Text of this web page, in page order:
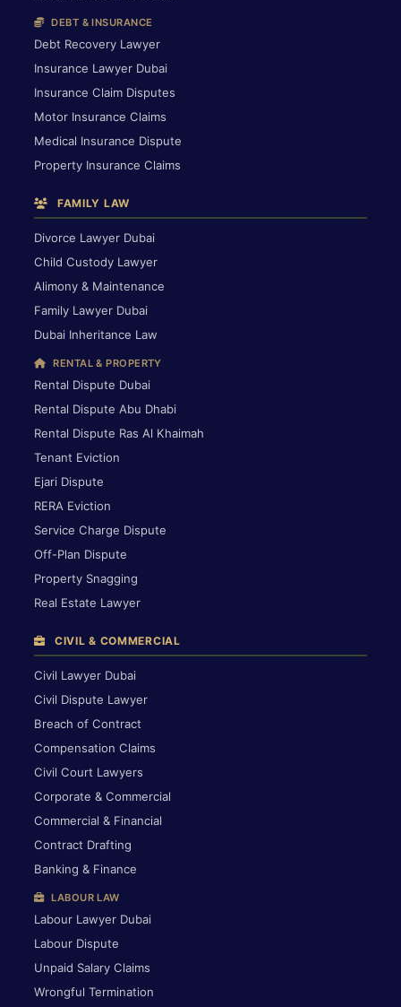
DEBT & INSURANCE
Debt Recovery Lawyer
Insurance Lawyer Dubai
Insurance Claim Disputes
Motor Insurance Claims
Medical Insurance Dispute
Property Insurance Claims
FAMILY LAW
Divorce Lawyer Dubai
Child Custody Lawyer
Alimony & Maintenance
Family Lawyer Dubai
Dubai Inheritance Law
RENTAL & PROPERTY
Rental Dispute Dubai
Rental Dispute Abu Dhabi
Rental Dispute Ras Al Khaimah
Tenant Eviction
Ejari Dispute
RERA Eviction
Service Charge Dispute
Off-Plan Dispute
Property Snagging
Real Estate Lawyer
CIVIL & COMMERCIAL
Civil Lawyer Dubai
Civil Dispute Lawyer
Breach of Contract
Compensation Claims
Civil Court Lawyers
Corporate & Commercial
Commercial & Financial
Contract Drafting
Banking & Finance
LABOUR LAW
Labour Lawyer Dubai
Labour Dispute
Unpaid Salary Claims
Wrongful Termination